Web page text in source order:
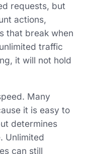
requests, but
actions,
that break when
traffic
it will not hold
Many
it is easy to
determines
Unlimited
can still